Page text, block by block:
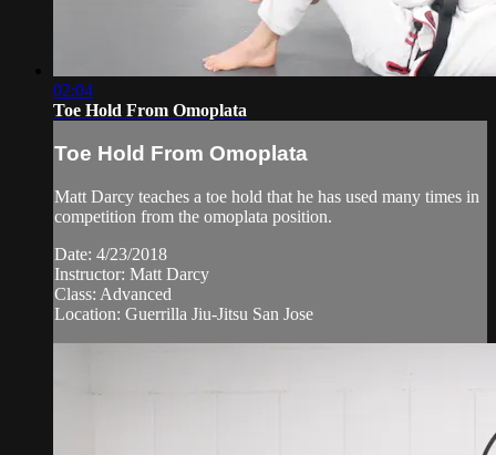
02:04
Toe Hold From Omoplata
Toe Hold From Omoplata
Matt Darcy teaches a toe hold that he has used many times in
competition from the omoplata position.
Date: 4/23/2018
Instructor: Matt Darcy
Class: Advanced
Location: Guerrilla Jiu-Jitsu San Jose